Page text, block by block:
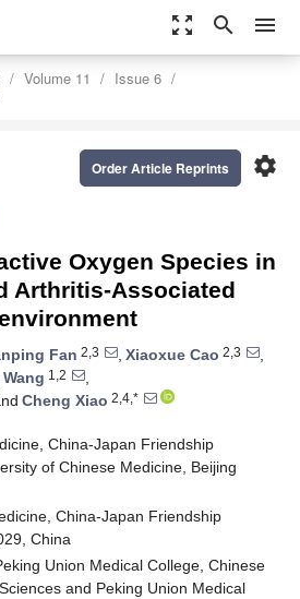
zoom_out_map search menu
Volume 11
Issue 6
settings
Order Article Reprints
Oxygen Species in
Arthritis-Associated
Fan 2,3 , Xiaoxue Cao 2,3
,
1,2
,
Cheng Xiao 2,4,*
China-Japan Friendship
of Chinese Medicine, Beijing
China-Japan Friendship
China
Union Medical College, Chinese
and Peking Union Medical